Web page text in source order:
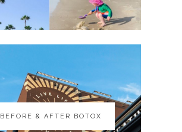
BEFORE & AFTER BOTOX
BEFORE & AFTER BOTOX